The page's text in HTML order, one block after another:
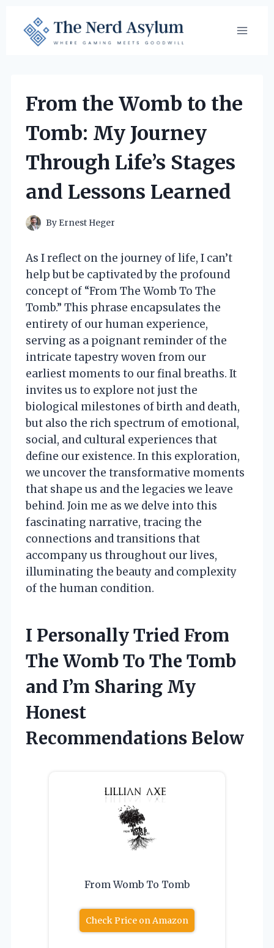
content
From the Womb to the
Tomb: My Journey
Through Life’s Stages
and Lessons Learned
By Ernest Heger
As I reflect on the journey of life, I can’t
help but be captivated by the profound
concept of “From The Womb To The
Tomb.” This phrase encapsulates the
entirety of our human experience,
serving as a poignant reminder of the
intricate tapestry woven from our
earliest moments to our final breaths. It
invites us to explore not just the
biological milestones of birth and death,
but also the rich spectrum of emotional,
social, and cultural experiences that
define our existence. In this exploration,
we uncover the transformative moments
that shape us and the legacies we leave
behind. Join me as we delve into this
fascinating narrative, tracing the
connections and transitions that
accompany us throughout our lives,
illuminating the beauty and complexity
of the human condition.
I Personally Tried From
The Womb To The Tomb
and I’m Sharing My
Honest
Recommendations Below
From Womb To Tomb
Check Price on Amazon